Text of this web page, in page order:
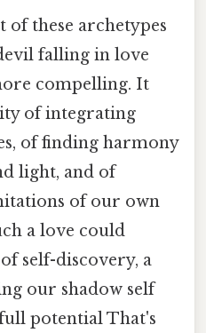
these archetypes
falling in love
compelling. It
of integrating
of finding harmony
light, and of
of our own
a love could
self-discovery, a
our shadow self
potential That's